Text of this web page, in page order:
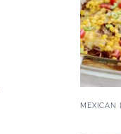
MEXICAN